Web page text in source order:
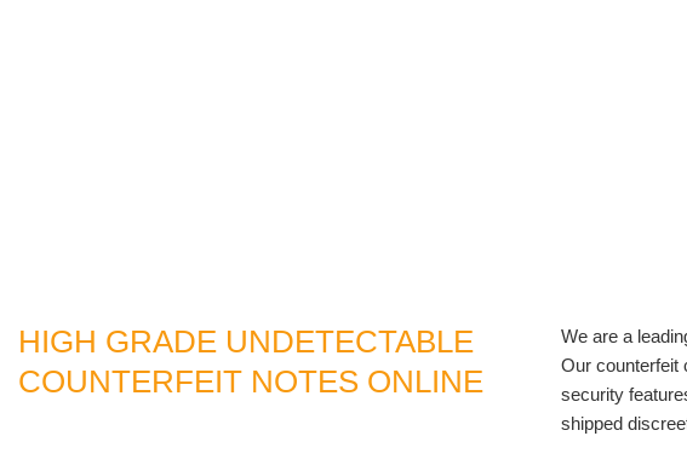
HIGH GRADE UNDETECTABLE
COUNTERFEIT NOTES ONLINE
We are a
Our counterfeit
security
shipped